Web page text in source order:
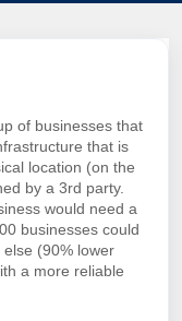
of businesses that
that is
location (on the
by a 3rd party.
would need a
businesses could
(90% lower
a more reliable